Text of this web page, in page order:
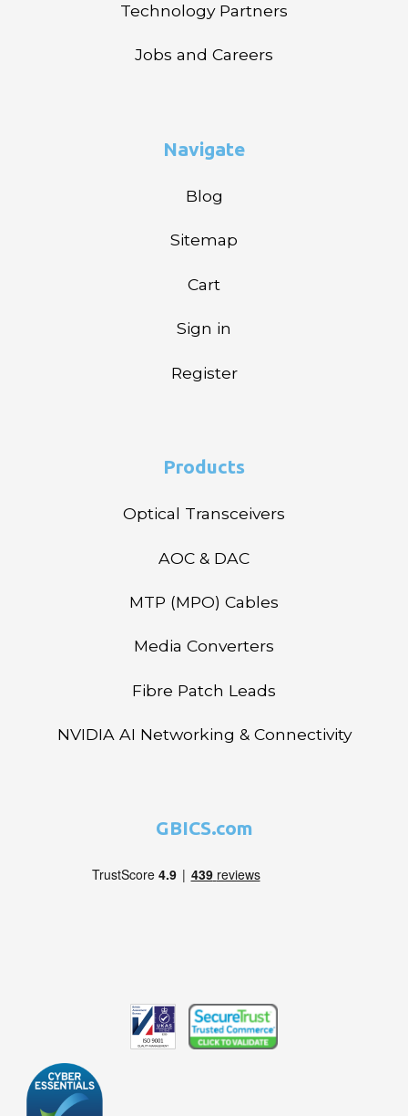
Technology Partners
Jobs and Careers
Navigate
Blog
Sitemap
Cart
Sign in
Register
Products
Optical Transceivers
AOC & DAC
MTP (MPO) Cables
Media Converters
Fibre Patch Leads
NVIDIA AI Networking & Connectivity
GBICS.com